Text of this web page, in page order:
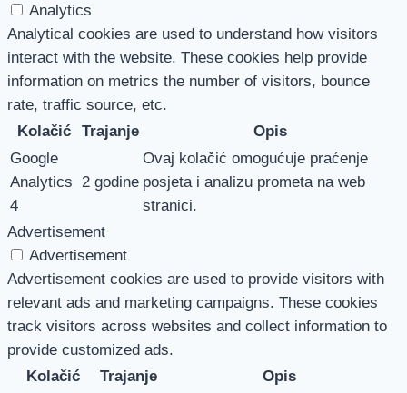
Analytics
Analytical cookies are used to understand how visitors
interact with the website. These cookies help provide
information on metrics the number of visitors, bounce
rate, traffic source, etc.
Kolačić
Trajanje
Opis
Google
Analytics
4
2 godine
Ovaj kolačić omogućuje praćenje
posjeta i analizu prometa na web
stranici.
Advertisement
Advertisement
Advertisement cookies are used to provide visitors with
relevant ads and marketing campaigns. These cookies
track visitors across websites and collect information to
provide customized ads.
Kolačić
Trajanje Opis